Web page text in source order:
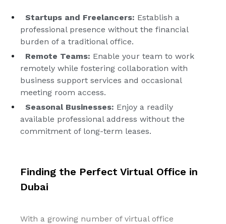
Startups and Freelancers: Establish a
professional presence without the financial
burden of a traditional office.
Remote Teams: Enable your team to work
remotely while fostering collaboration with
business support services and occasional
meeting room access.
Seasonal Businesses: Enjoy a readily
available professional address without the
commitment of long-term leases.
Finding the Perfect Virtual Office in
Dubai
With a growing number of virtual office